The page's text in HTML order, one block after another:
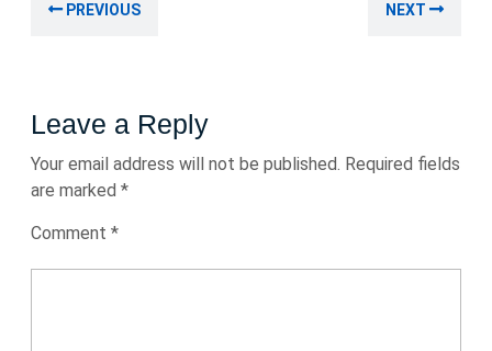
navigation
PREVIOUS NEXT
Leave a Reply
Your email address will not be published. Required fields
are marked *
Comment *